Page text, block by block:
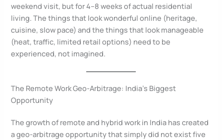
weekend visit, but for 4–8 weeks of actual residential
living. The things that look wonderful online (heritage,
cuisine, slow pace) and the things that look manageable
(heat, traffic, limited retail options) need to be
experienced, not imagined.
The Remote Work Geo-Arbitrage: India’s Biggest
Opportunity
The growth of remote and hybrid work in India has created
a geo-arbitrage opportunity that simply did not exist five